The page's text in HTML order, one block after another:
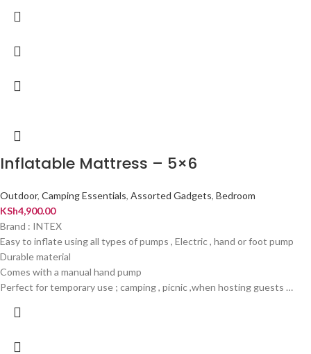
Inflatable Mattress – 5×6
Outdoor, Camping Essentials, Assorted Gadgets, Bedroom
KSh4,900.00
Brand : INTEX
Easy to inflate using all types of pumps , Electric , hand or foot pump
Durable material
Comes with a manual hand pump
Perfect for temporary use ; camping , picnic ,when hosting guests …